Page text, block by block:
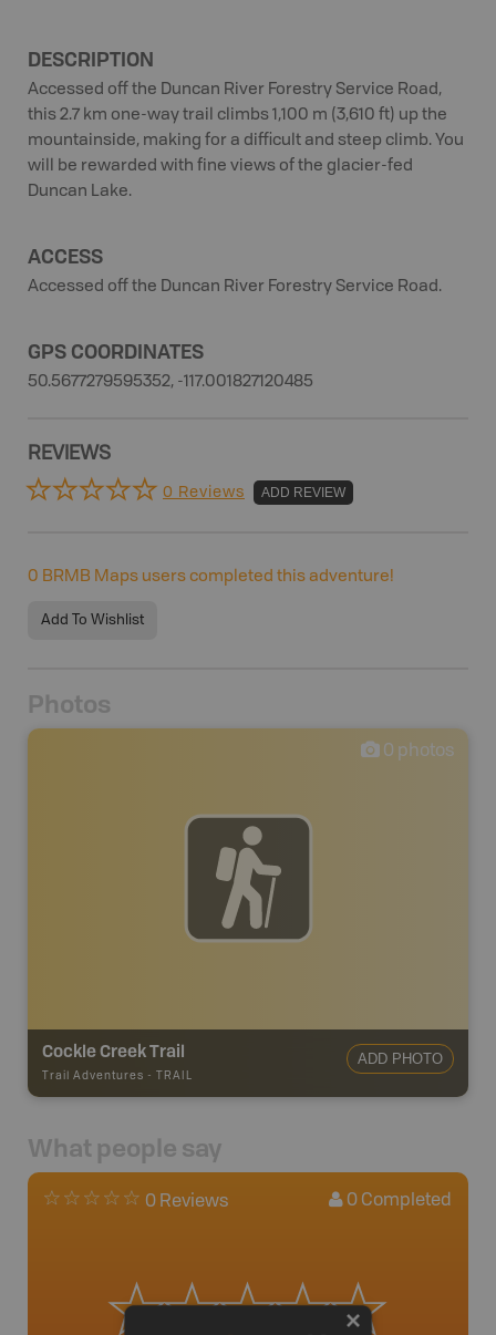
DESCRIPTION
Accessed off the Duncan River Forestry Service Road,
this 2.7 km one-way trail climbs 1,100 m (3,610 ft) up the
mountainside, making for a difficult and steep climb. You
will be rewarded with fine views of the glacier-fed
Duncan Lake.
ACCESS
Accessed off the Duncan River Forestry Service Road.
GPS COORDINATES
50.5677279595352, -117.001827120485
REVIEWS
0 Reviews ADD REVIEW
0 BRMB Maps users completed this adventure!
Add To Wishlist
Photos
0 photos
Cockle Creek Trail
Trail Adventures - TRAIL
ADD PHOTO
What people say
0 Reviews 0 Completed